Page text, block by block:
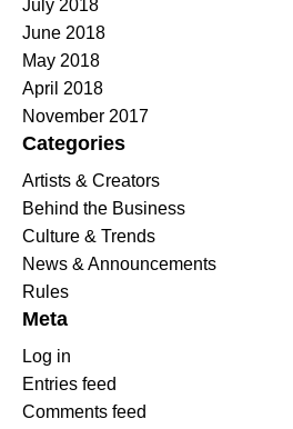
July 2018
June 2018
May 2018
April 2018
November 2017
Categories
Artists & Creators
Behind the Business
Culture & Trends
News & Announcements
Rules
Meta
Log in
Entries feed
Comments feed